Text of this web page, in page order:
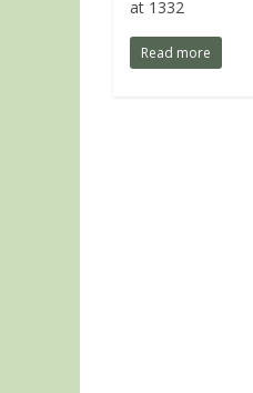
at 1332
Read more